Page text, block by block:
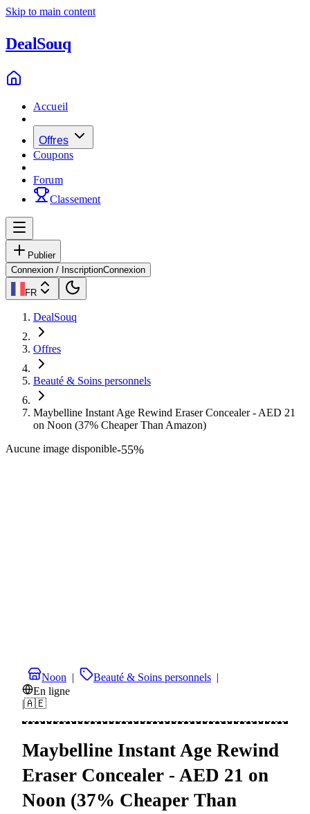
Skip to main content
DealSouq
Accueil
Offres
Coupons
Forum
Classement
Publier
Connexion / InscriptionConnexion
FR
DealSouq
Offres
Beauté & Soins personnels
Maybelline Instant Age Rewind Eraser Concealer - AED 21
on Noon (37% Cheaper Than Amazon)
Aucune image disponible-55%
Noon | Beauté & Soins personnels |
En ligne
|🇦🇪
Maybelline Instant Age Rewind
Eraser Concealer - AED 21 on
Noon (37% Cheaper Than